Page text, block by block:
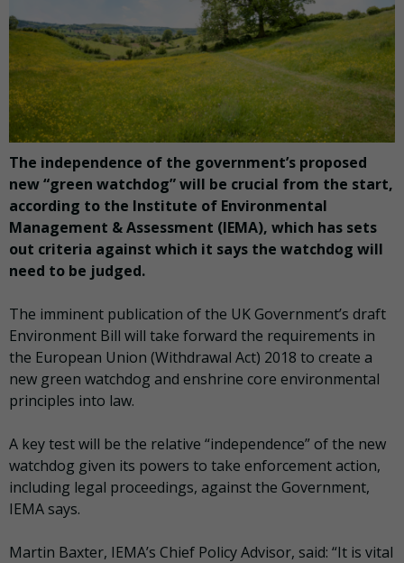
The independence of the government’s proposed
new “green watchdog” will be crucial from the start,
according to the Institute of Environmental
Management & Assessment (IEMA), which has sets
out criteria against which it says the watchdog will
need to be judged.
The imminent publication of the UK Government’s draft
Environment Bill will take forward the requirements in
the European Union (Withdrawal Act) 2018 to create a
new green watchdog and enshrine core environmental
principles into law.
A key test will be the relative “independence” of the new
watchdog given its powers to take enforcement action,
including legal proceedings, against the Government,
IEMA says.
Martin Baxter, IEMA’s Chief Policy Advisor, said: “It is vital